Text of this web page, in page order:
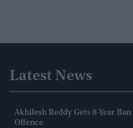
Latest News
Akhilesh Reddy Gets 8-Year
Offence